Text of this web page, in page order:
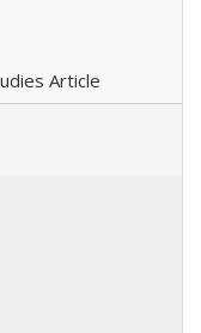
Article